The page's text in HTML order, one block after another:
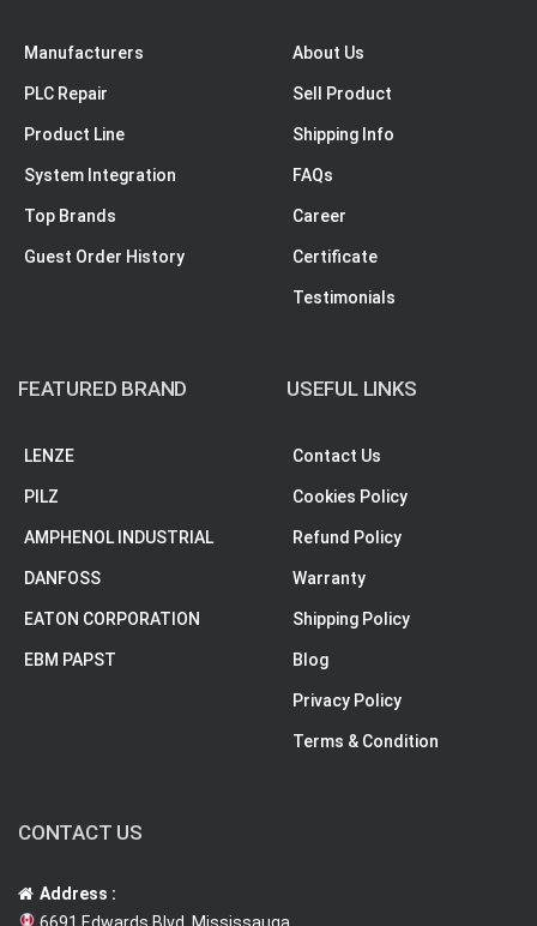
Manufacturers
PLC Repair
Product Line
System Integration
Top Brands
Guest Order History
About Us
Sell Product
Shipping Info
FAQs
Career
Certificate
Testimonials
FEATURED BRAND
LENZE
PILZ
AMPHENOL INDUSTRIAL
DANFOSS
EATON CORPORATION
EBM PAPST
USEFUL LINKS
Contact Us
Cookies Policy
Refund Policy
Warranty
Shipping Policy
Blog
Privacy Policy
Terms & Condition
CONTACT US
Address :